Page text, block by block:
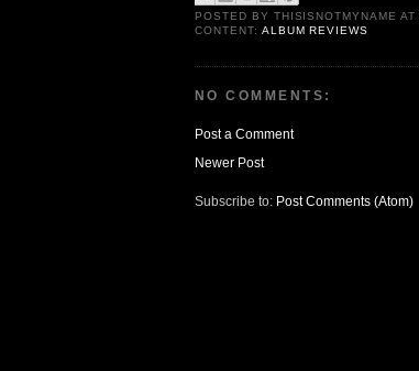
POSTED BY THISISNOTMYNAME AT
CONTENT: ALBUM REVIEWS
NO COMMENTS:
Post a Comment
Newer Post
Subscribe to: Post Comments (Atom)